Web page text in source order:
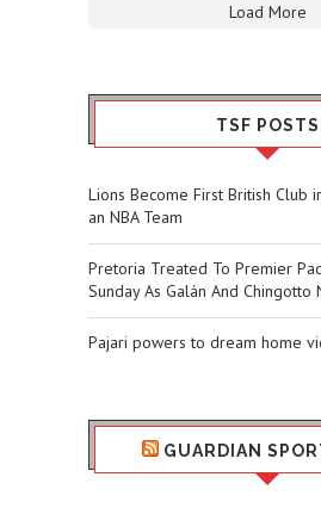
Load More
TSF POSTS
Lions Become First British Club
an NBA Team
Pretoria Treated To Premier
Sunday As Galán And Chingotto
Pajari powers to dream home
GUARDIAN